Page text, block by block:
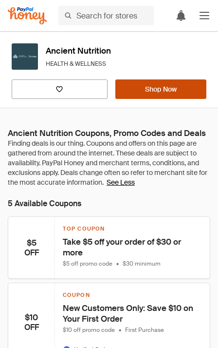
Ancient Nutrition
HEALTH & WELLNESS
Shop Now
Ancient Nutrition Coupons, Promo Codes and Deals
See Less
5 Available Coupons
$5
OFF
TOP COUPON
Take $5 off your order of $30 or
more
$5 off promo code • $30 minimum
$10
OFF
COUPON
New Customers Only: Save $10 on
Your First Order
$10 off promo code • First Purchase